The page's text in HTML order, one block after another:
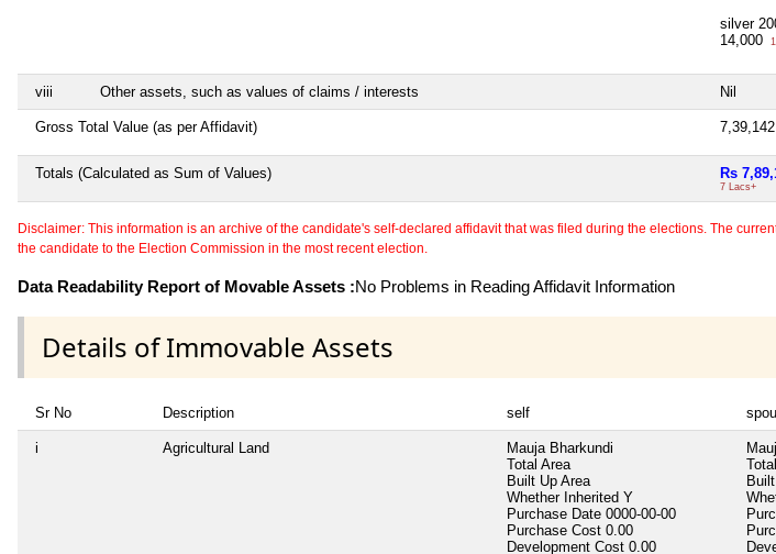
silver
14,000
viii Other assets, such as values of claims / interests Nil
Gross Total Value (as per Affidavit) 7,39,142
Totals (Calculated as Sum of Values) Rs
7 Lacs+
Disclaimer: This information is an archive of the candidate's self-declared affidavit that was filed during the elections. The
the candidate to the Election Commission in the most recent election.
Data Readability Report of Movable Assets :No Problems in Reading Affidavit Information
Details of Immovable Assets
Sr No Description self
i Agricultural Land
Mauja Bharkundi
Total Area
Built Up Area
Whether Inherited Y
Purchase Date 0000-00-00
Purchase Cost 0.00
Development Cost 0.00